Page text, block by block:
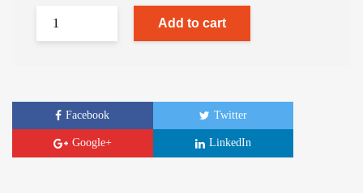
Add to cart
Facebook Twitter
Google+ LinkedIn